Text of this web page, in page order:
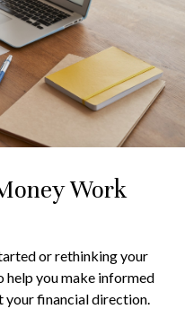
Work
or rethinking your
help you make informed
your financial direction.